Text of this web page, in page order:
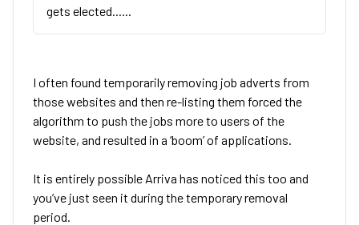
gets elected......
I often found temporarily removing job adverts from
those websites and then re-listing them forced the
algorithm to push the jobs more to users of the
website, and resulted in a ‘boom’ of applications.
It is entirely possible Arriva has noticed this too and
you’ve just seen it during the temporary removal
period.